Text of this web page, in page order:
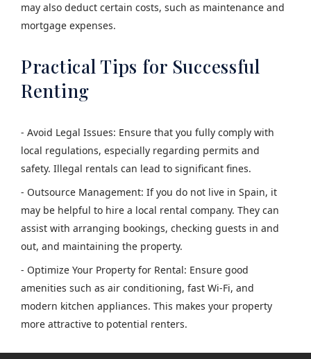
may also deduct certain costs, such as maintenance and
mortgage expenses.
Practical Tips for Successful
Renting
- Avoid Legal Issues: Ensure that you fully comply with
local regulations, especially regarding permits and
safety. Illegal rentals can lead to significant fines.
- Outsource Management: If you do not live in Spain, it
may be helpful to hire a local rental company. They can
assist with arranging bookings, checking guests in and
out, and maintaining the property.
- Optimize Your Property for Rental: Ensure good
amenities such as air conditioning, fast Wi-Fi, and
modern kitchen appliances. This makes your property
more attractive to potential renters.